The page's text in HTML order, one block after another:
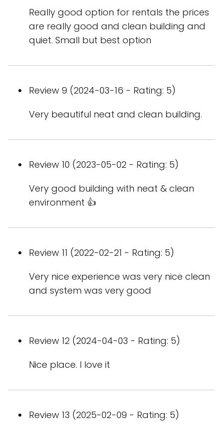
Really good option for rentals the prices
are really good and clean building and
quiet. Small but best option
Review 9 (2024-03-16 - Rating: 5)
Very beautiful neat and clean building.
Review 10 (2023-05-02 - Rating: 5)
Very good building with neat & clean
environment 👍
Review 11 (2022-02-21 - Rating: 5)
Very nice experience was very nice clean
and system was very good
Review 12 (2024-04-03 - Rating: 5)
Nice place. I love it
Review 13 (2025-02-09 - Rating: 5)